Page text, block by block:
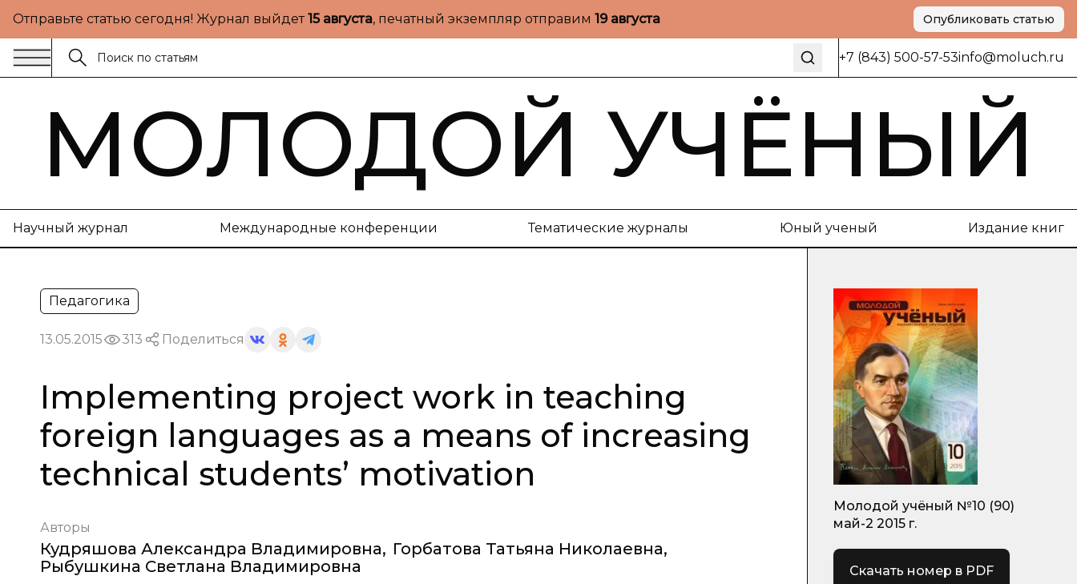
Отправьте статью сегодня! Журнал выйдет15 августа, печатный экземпляр отправим 19 августа Опубликовать статью
+7 (843) 500-57-53info@moluch.ru
МОЛОДОЙ УЧЁНЫЙ
Научный журнал Международные конференции Тематические журналы Юный ученый Издание книг
Педагогика
13.05.2015 313 Поделиться
Implementing project work in teaching
foreign languages as a means of increasing
technical students’ motivation
Авторы
Кудряшова Александра Владимировна, Горбатова Татьяна Николаевна,
Рыбушкина Светлана Владимировна
Молодой учёный №10 (90)
май-2 2015 г.
Скачать номер в PDF